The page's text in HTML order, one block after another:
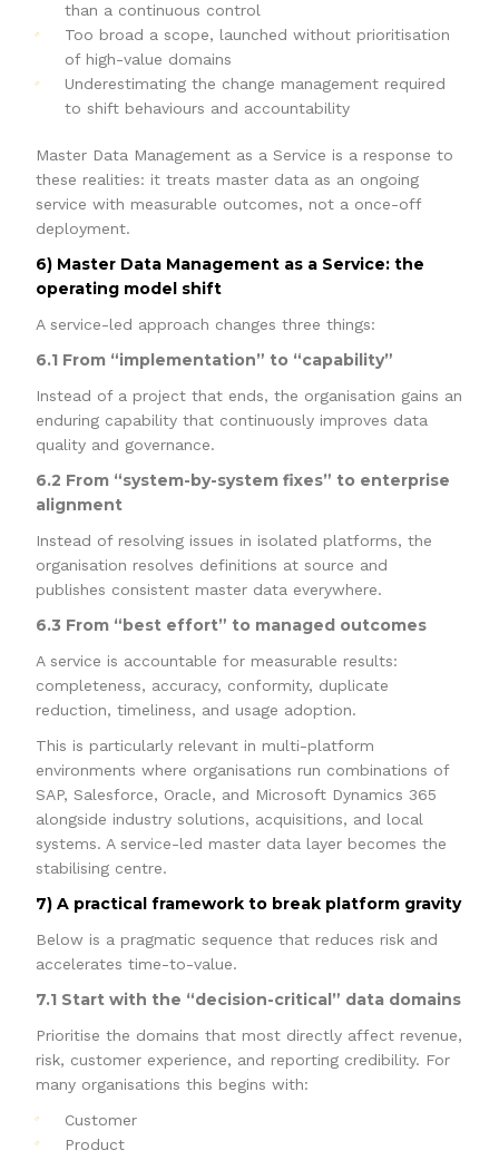
than a continuous control
Too broad a scope, launched without prioritisation
of high-value domains
Underestimating the change management required
to shift behaviours and accountability
Master Data Management as a Service is a response to
these realities: it treats master data as an ongoing
service with measurable outcomes, not a once-off
deployment.
6) Master Data Management as a Service: the
operating model shift
A service-led approach changes three things:
6.1 From “implementation” to “capability”
Instead of a project that ends, the organisation gains an
enduring capability that continuously improves data
quality and governance.
6.2 From “system-by-system fixes” to enterprise
alignment
Instead of resolving issues in isolated platforms, the
organisation resolves definitions at source and
publishes consistent master data everywhere.
6.3 From “best effort” to managed outcomes
A service is accountable for measurable results:
completeness, accuracy, conformity, duplicate
reduction, timeliness, and usage adoption.
This is particularly relevant in multi-platform
environments where organisations run combinations of
SAP, Salesforce, Oracle, and Microsoft Dynamics 365
alongside industry solutions, acquisitions, and local
systems. A service-led master data layer becomes the
stabilising centre.
7) A practical framework to break platform gravity
Below is a pragmatic sequence that reduces risk and
accelerates time-to-value.
7.1 Start with the “decision-critical” data domains
Prioritise the domains that most directly affect revenue,
risk, customer experience, and reporting credibility. For
many organisations this begins with:
Customer
Product